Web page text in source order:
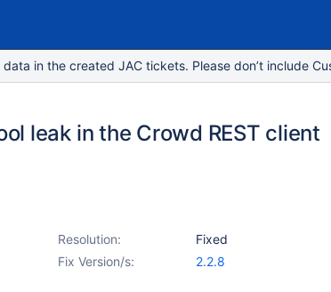
in the created JAC tickets. Please don’t include
leak in the Crowd REST client
Resolution:
Fixed
Fix Version/s:
2.2.8